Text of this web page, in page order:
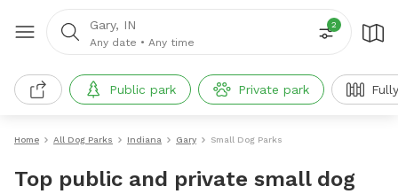
Gary, IN
Any date • Any time
2
Public park Private park
Home All Dog Parks Indiana Gary Small Dog Parks
Top public and private small dog